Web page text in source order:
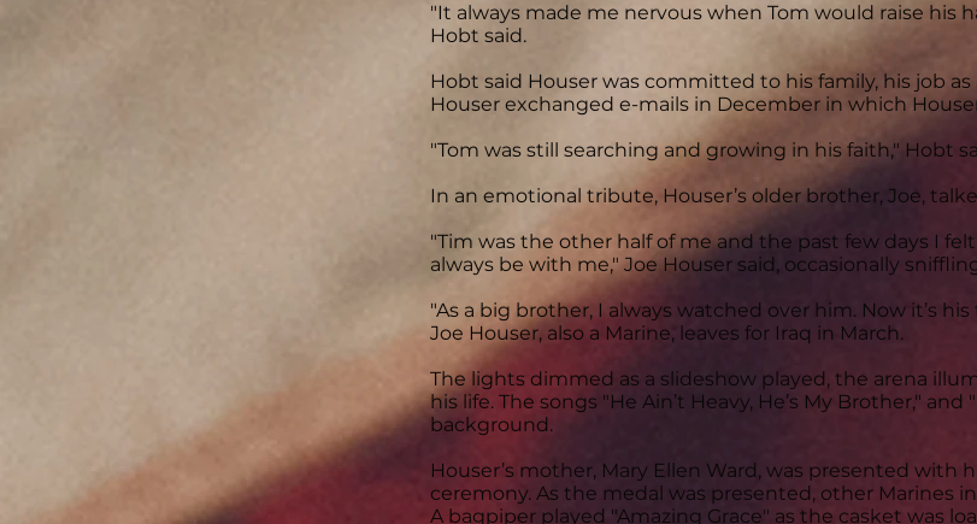
"It always made me nervous when Tom would raise his
Hobt said.
Hobt said Houser was committed to his family, his job
Houser exchanged e-mails in December in which
"Tom was still searching and growing in his faith," Hobt
In an emotional tribute, Houser’s older brother, Joe,
"Tim was the other half of me and the past few days I
always be with me," Joe Houser said, occasionally
"As a big brother, I always watched over him. Now it’s
Joe Houser, also a Marine, leaves for Iraq in March.
The lights dimmed as a slideshow played, the arena
his life. The songs "He Ain’t Heavy, He’s My Brother,"
background.
Houser’s mother, Mary Ellen Ward, was presented with
ceremony. As the medal was presented, other Marines
A bagpiper played "Amazing Grace" as the casket was